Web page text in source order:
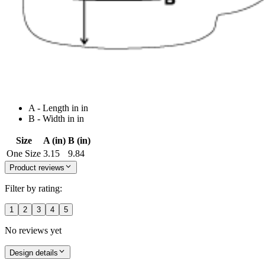
A - Length in in
B - Width in in
Size A (in) B (in)
One Size 3.15 9.84
Product reviews
Filter by rating:
1 2 3 4 5
No reviews yet
Design details